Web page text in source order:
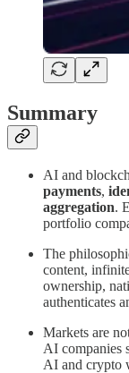
Summary
AI and
payments,
aggregation.
portfolio
The
content,
ownership,
authenticates
Markets are
AI companies
AI and crypto